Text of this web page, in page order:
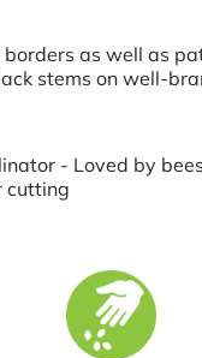
borders as well as
stems on well-
- Loved by
cutting